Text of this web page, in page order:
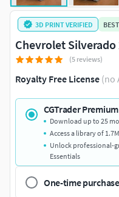
3D PRINT VERIFIED
Chevrolet
(5 reviews)
Royalty Free License (no
CGTrader Premium
Download up to 25
Access a library of
Unlock professional-
Essentials
One-time purchase